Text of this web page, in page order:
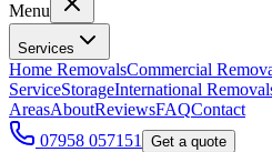
Menu
Services
Home RemovalsCommercial
ServiceStorageInternational
AreasAboutReviewsFAQContact
07958 057151
Get a quote